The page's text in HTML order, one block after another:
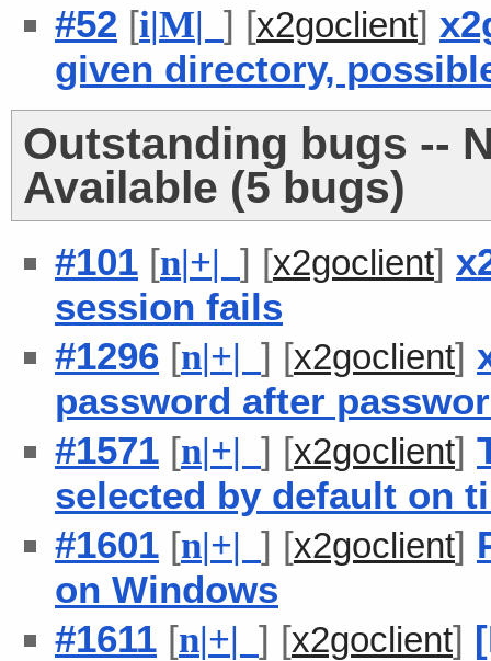
#52 [i|M| ] [x2goclient]
given directory,
Outstanding bugs --
Available (5 bugs)
#101 [n|+| ] [x2goclient]
session fails
#1296 [n|+| ] [x2goclient]
password after
#1571 [n|+| ] [x2goclient]
selected by default on
#1601 [n|+| ] [x2goclient]
on Windows
#1611 [n|+| ] [x2goclient]